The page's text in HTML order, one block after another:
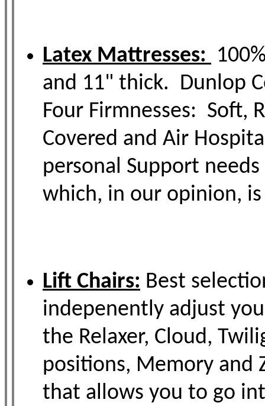
Latex Mattresses:
and 11" thick. Dunlop
Four Firmnesses: Soft,
Covered and Air
personal Support
which, in our opinion,
Lift Chairs: Best
indepenently adjust
the Relaxer, Cloud,
positions, Memory and
that allows you to go